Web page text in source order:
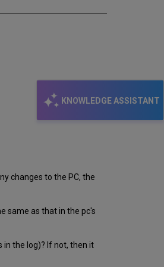
KNOWLEDGE ASSISTANT
changes to the PC, the
same as that in the pc's
in the log)? If not, then it